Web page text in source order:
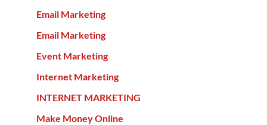
Email Marketing
Email Marketing
Event Marketing
Internet Marketing
INTERNET MARKETING
Make Money Online